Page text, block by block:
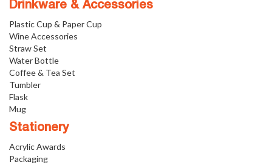
Drinkware & Accessories
Plastic Cup & Paper Cup
Wine Accessories
Straw Set
Water Bottle
Coffee & Tea Set
Tumbler
Flask
Mug
Stationery
Acrylic Awards
Packaging